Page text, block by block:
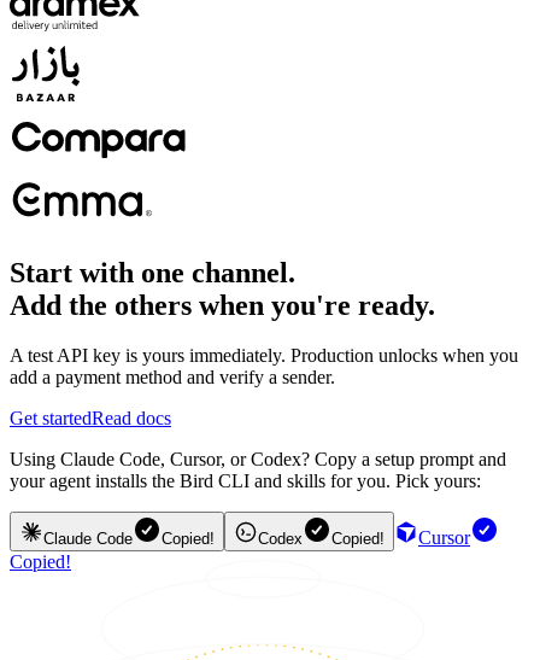
Start with one channel.
Add the others when you're ready.
A test API key is yours immediately. Production unlocks when you
add a payment method and verify a sender.
Get startedRead docs
Using Claude Code, Cursor, or Codex? Copy a setup prompt and
your agent installs the Bird CLI and skills for you. Pick yours:
Claude Code Copied! Codex Copied!
Cursor
Copied!